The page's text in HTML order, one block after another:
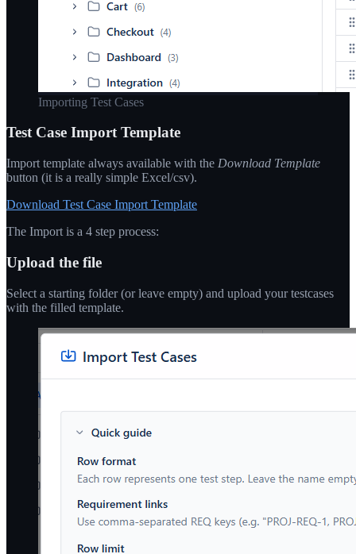
Importing Test Cases
Test Case Import Template
Import template always available with the Download Template
button (it is a really simple Excel/csv).
Download Test Case Import Template
The Import is a 4 step process:
Upload the file
Select a starting folder (or leave empty) and upload your testcases
with the filled template.